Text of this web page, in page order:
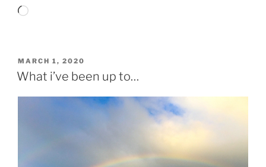
Loading…
POSTED
ON
MARCH 1, 2020
What i’ve been up to…